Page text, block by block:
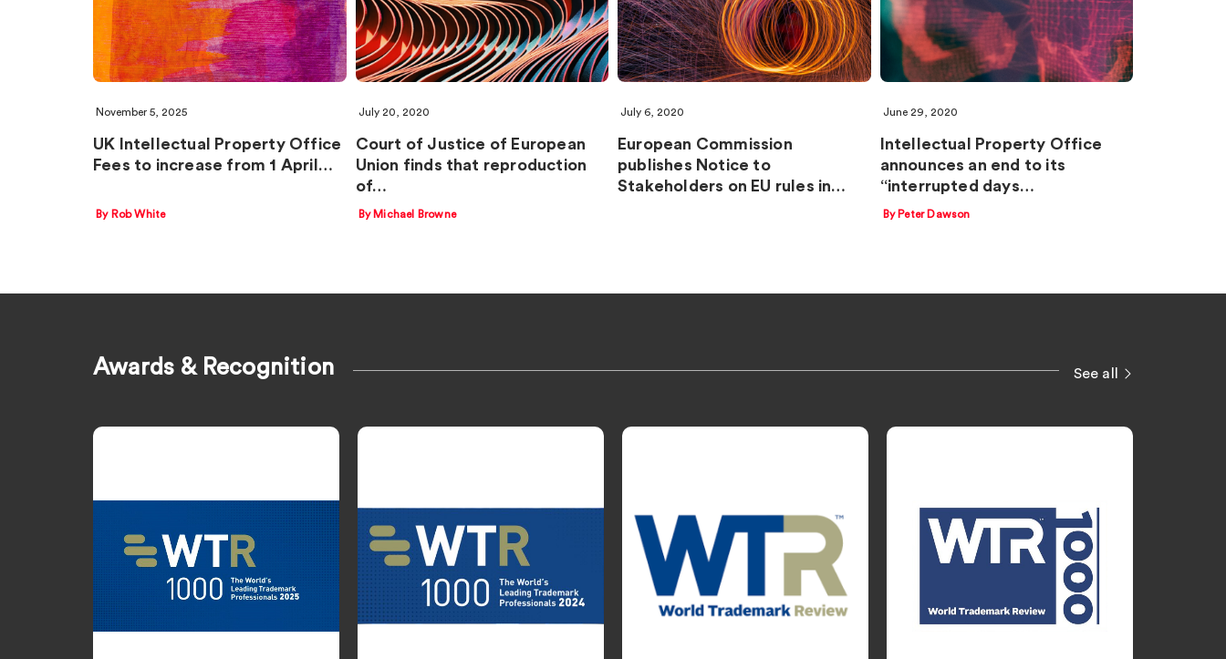
November 5, 2025
UK Intellectual Property Office
Fees to increase from 1 April…
By Rob White
July 20, 2020
Court of Justice of European
Union finds that reproduction
of…
By Michael Browne
July 6, 2020
European Commission
publishes Notice to
Stakeholders on EU rules in…
June 29, 2020
Intellectual Property Office
announces an end to its
“interrupted days…
By Peter Dawson
Awards & Recognition See all